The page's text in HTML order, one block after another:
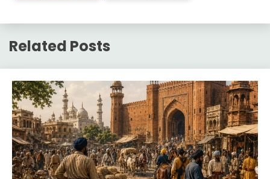
Related Posts